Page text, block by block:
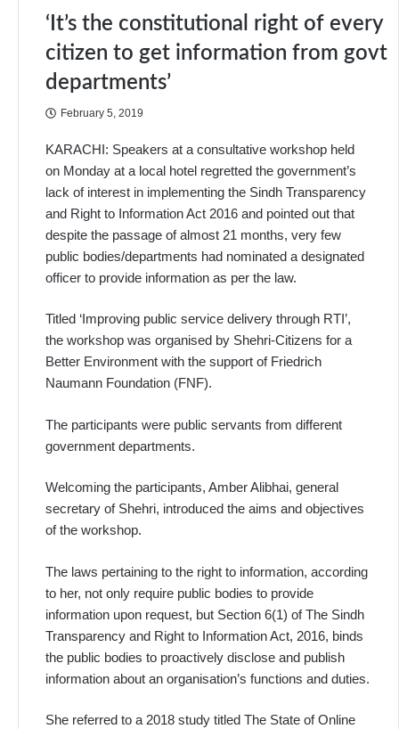
‘It’s the constitutional right of every
citizen to get information from govt
departments’
February 5, 2019
KARACHI: Speakers at a consultative workshop held
on Monday at a local hotel regretted the government’s
lack of interest in implementing the Sindh Transparency
and Right to Information Act 2016 and pointed out that
despite the passage of almost 21 months, very few
public bodies/departments had nominated a designated
officer to provide information as per the law.
Titled ‘Improving public service delivery through RTI’,
the workshop was organised by Shehri-Citizens for a
Better Environment with the support of Friedrich
Naumann Foundation (FNF).
The participants were public servants from different
government depa­rtments.
Welcoming the participants, Amber Alibhai, general
secretary of Shehri, introduced the aims and objectives
of the workshop.
The laws pertaining to the right to information, according
to her, not only require public bodies to provide
information upon request, but Section 6(1) of The Sindh
Transparency and Right to Information Act, 2016, binds
the public bodies to proactively disclose and publish
information about an organisation’s functions and duties.
She referred to a 2018 study titled The State of Online